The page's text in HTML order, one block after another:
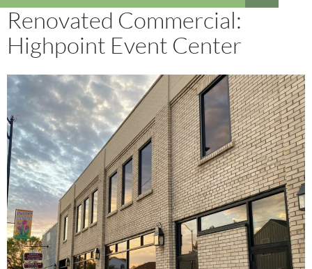
Renovated Commercial:
Highpoint Event Center